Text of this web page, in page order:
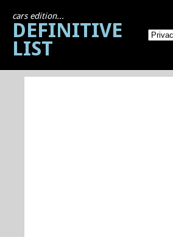
cars edition...
DEFINITIVE
LIST